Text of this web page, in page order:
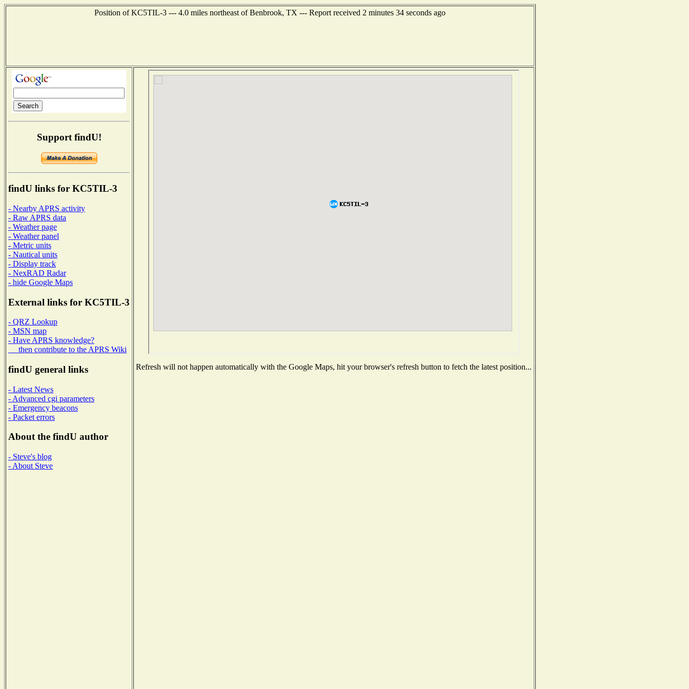
Position of KC5TIL-3 --- 4.0 miles northeast of Benbrook, TX --- Report received 2 minutes 34 seconds ago
Support findU!
findU links for KC5TIL-3
- Nearby APRS activity
- Raw APRS data
- Weather page
- Weather panel
- Metric units
- Nautical units
- Display track
- NexRAD Radar
- hide Google Maps
External links for KC5TIL-3
- QRZ Lookup
- MSN map
- Have APRS knowledge?
then contribute to the APRS Wiki
findU general links
- Latest News
- Advanced cgi parameters
- Emergency beacons
- Packet errors
About the findU author
- Steve's blog
- About Steve
Refresh will not happen automatically with the Google Maps, hit your browser's refresh button to fetch the latest position...